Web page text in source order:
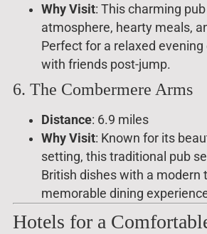
Why Visit: This charming
atmosphere, hearty meals,
Perfect for a relaxed
with friends post-jump.
6. The Combermere Arms
Distance: 6.9 miles
Why Visit: Known for its
setting, this traditional pub
British dishes with a modern
memorable dining
Hotels for a